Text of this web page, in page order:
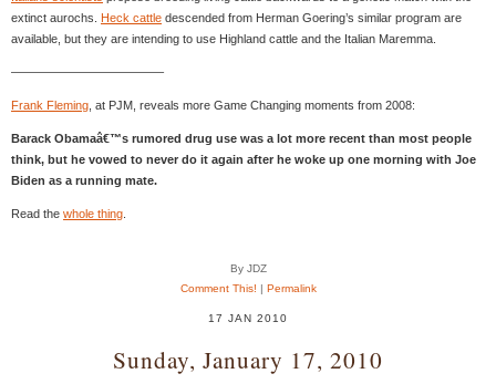
extinct aurochs. Heck cattle descended from Herman Goering’s similar program are
available, but they are intending to use Highland cattle and the Italian Maremma.
————————————–
Frank Fleming , at PJM, reveals more Game Changing moments from 2008:
Barack Obamaâ€™s rumored drug use was a lot more recent than most people
think, but he vowed to never do it again after he woke up one morning with Joe
Biden as a running mate.
Read the whole thing
By JDZ
Comment This! | Permalink
17 JAN 2010
Sunday, January 17, 2010